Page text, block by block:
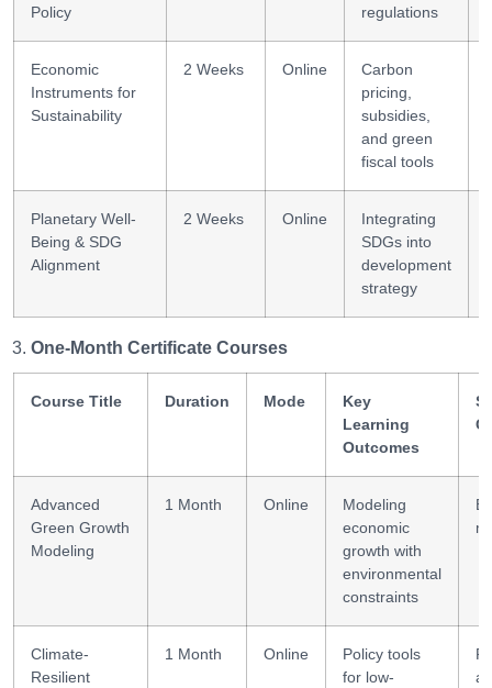
Policy
regulations
Economic
Instruments for
Sustainability
2 Weeks Online
Carbon
pricing,
subsidies,
and green
fiscal tools
Planetary Well-
Being & SDG
Alignment
2 Weeks Online
Integrating
SDGs into
development
strategy
One-Month Certificate Courses
Course Title Duration Mode
Key
Learning
Outcomes
Advanced
Green Growth
Modeling
1 Month Online
Modeling
economic
growth with
environmental
constraints
Climate-
Resilient
1 Month Online
Policy tools
for low-